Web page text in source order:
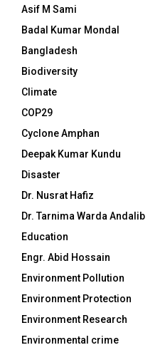
Asif M Sami
Badal Kumar Mondal
Bangladesh
Biodiversity
Climate
COP29
Cyclone Amphan
Deepak Kumar Kundu
Disaster
Dr. Nusrat Hafiz
Dr. Tarnima Warda Andalib
Education
Engr. Abid Hossain
Environment Pollution
Environment Protection
Environment Research
Environmental crime